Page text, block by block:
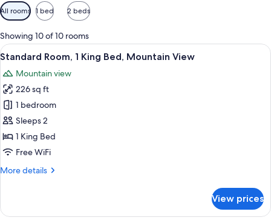
Available
filters
for
rooms
All rooms 1 bed 2 beds
Showing 10 of 10 rooms
View
all
photos
for
Standard
Room,
1
King
Mountain
A hotel room with a large bed, a
9
Standard Room, 1 King Bed, Mountain View
Mountain view
226 sq ft
1 bedroom
Sleeps 2
1 King Bed
Free WiFi
More details
More
Room,
View prices